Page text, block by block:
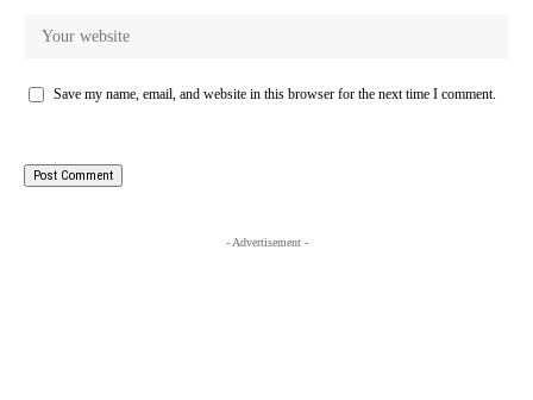
Save my name, email, and website in this browser for the next time I comment.
- Advertisement -